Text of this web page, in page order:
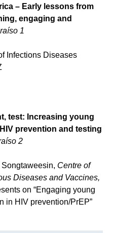
– Early lessons from
engaging and
1
Infections Diseases
test: Increasing young
prevention and testing
2
Centre of
Diseases and Vaccines,
on “Engaging young
in HIV prevention/PrEP”